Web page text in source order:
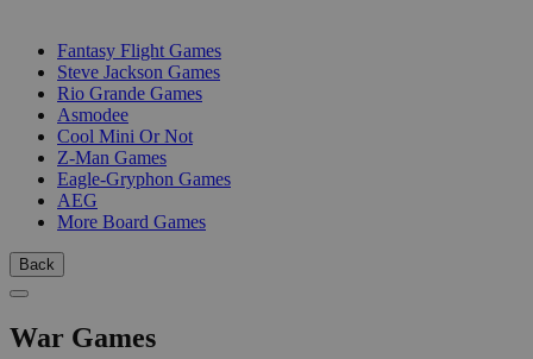
Fantasy Flight Games
Steve Jackson Games
Rio Grande Games
Asmodee
Cool Mini Or Not
Z-Man Games
Eagle-Gryphon Games
AEG
More Board Games
Back
War Games